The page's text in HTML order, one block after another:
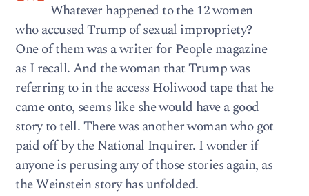
Whatever happened to the 12 women
who accused Trump of sexual impropriety?
One of them was a writer for People magazine
as I recall. And the woman that Trump was
referring to in the access Holiwood tape that he
came onto, seems like she would have a good
story to tell. There was another woman who got
paid off by the National Inquirer. I wonder if
anyone is perusing any of those stories again, as
the Weinstein story has unfolded.